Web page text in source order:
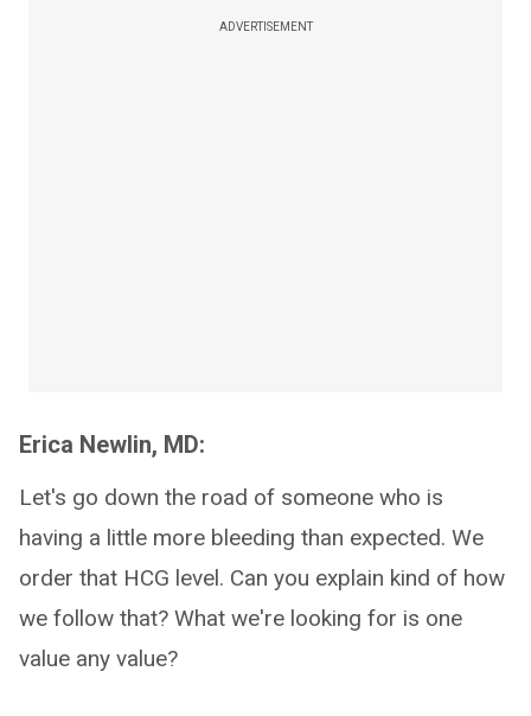
ADVERTISEMENT
Erica Newlin, MD:
Let's go down the road of someone who is
having a little more bleeding than expected. We
order that HCG level. Can you explain kind of how
we follow that? What we're looking for is one
value any value?